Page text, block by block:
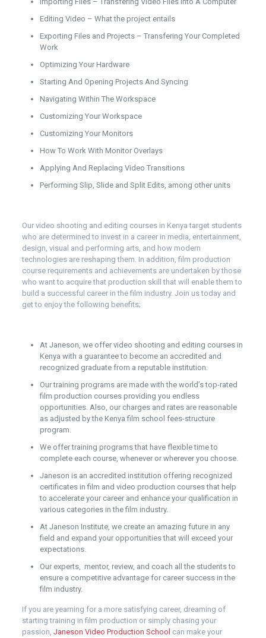
Editing Video – What the project entails
Exporting Files and Projects – Transfering Your Completed
Work
Optimizing Your Hardware
Starting And Opening Projects And Syncing
Navigating Within The Workspace
Customizing Your Workspace
Customizing Your Monitors
How To Work With Monitor Overlays
Applying And Replacing Video Transitions
Performing Slip, Slide and Split Edits, among other units
Our video shooting and editing courses in Kenya target students
who are determined to invest in a career in media, entertainment,
design, visual and performing arts, and how modern
technologies are reshaping them. In addition, film production
course requirements and achievements are undertaken by those
who want to acquire that production skill that will enable them to
build a successful career in the film industry. Join us today and
get to enjoy the following benefits;
At Janeson, we offer video shooting and editing courses in
Kenya with a guarantee to become an accredited and
recognized graduate from a reputable institution.
Our training programs are made with the world’s top-rated
film production courses providing you endless
opportunities. Also, our charges and rates are reasonable
as adjusted by the Kenya film school fees-structure
program.
We offer training programs that have flexible time to
complete each course, whenever or wherever you choose.
Janeson is an accredited institution offering recognized
certificates in film and video production courses that help
to accelerate your career and enhance your qualification in
various categories in the film industry.
At Janeson Institute, we create an amazing future in any
field and expand your opportunities that will exceed your
expectations.
Our experts, mentor, review, and coach all the students to
ensure a competitive advantage for career success in the
film industry.
If you are yearning for a more satisfying career, dreaming of
starting training in film production or simply chasing your
passion, Janeson Video Production School can make your